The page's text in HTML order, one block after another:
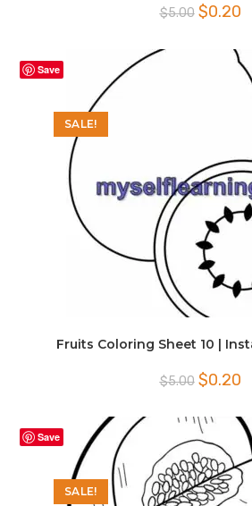
$5.00 Original
price
$5.00.
$0.20
Save
SALE!
Fruits Coloring Sheet 10 |
$5.00 Original
price
$5.00.
$0.20
Save
SALE!